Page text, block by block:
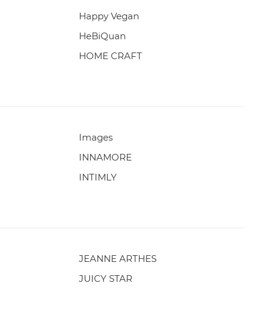
Happy Vegan
HeBiQuan
HOME CRAFT
Images
INNAMORE
INTIMLY
JEANNE ARTHES
JUICY STAR